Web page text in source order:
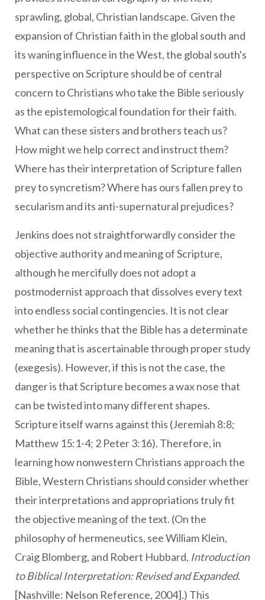
sprawling, global, Christian landscape. Given the
expansion of Christian faith in the global south and
its waning influence in the West, the global south's
perspective on Scripture should be of central
concern to Christians who take the Bible seriously
as the epistemological foundation for their faith.
What can these sisters and brothers teach us?
How might we help correct and instruct them?
Where has their interpretation of Scripture fallen
prey to syncretism? Where has ours fallen prey to
secularism and its anti-supernatural prejudices?
Jenkins does not straightforwardly consider the
objective authority and meaning of Scripture,
although he mercifully does not adopt a
postmodernist approach that dissolves every text
into endless social contingencies. It is not clear
whether he thinks that the Bible has a determinate
meaning that is ascertainable through proper study
(exegesis). However, if this is not the case, the
danger is that Scripture becomes a wax nose that
can be twisted into many different shapes.
Scripture itself warns against this (Jeremiah 8:8;
Matthew 15:1-4; 2 Peter 3:16). Therefore, in
learning how nonwestern Christians approach the
Bible, Western Christians should consider whether
their interpretations and appropriations truly fit
the objective meaning of the text. (On the
philosophy of hermeneutics, see William Klein,
Craig Blomberg, and Robert Hubbard, Introduction
to Biblical Interpretation: Revised and Expanded.
[Nashville: Nelson Reference, 2004].) This